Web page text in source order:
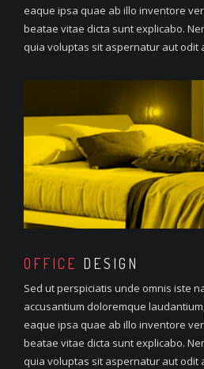
eaque ipsa quae ab illo inventore
beatae vitae dicta sunt explicabo.
quia voluptas sit aspernatur aut odit
OFFICE DESIGN
Sed ut perspiciatis unde omnis iste
accusantium doloremque
eaque ipsa quae ab illo inventore
beatae vitae dicta sunt explicabo.
quia voluptas sit aspernatur aut odit